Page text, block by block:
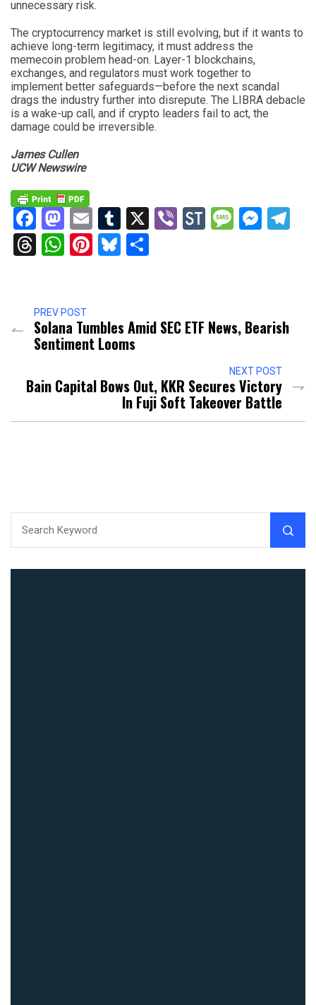
unnecessary risk.
The cryptocurrency market is still evolving, but if it wants to
achieve long-term legitimacy, it must address the
memecoin problem head-on. Layer-1 blockchains,
exchanges, and regulators must work together to
implement better safeguards—before the next scandal
drags the industry further into disrepute. The LIBRA debacle
is a wake-up call, and if crypto leaders fail to act, the
damage could be irreversible.
James Cullen
UCW Newswire
Facebook
Mastodon
EmailTumblr
X ViberStockTwits
Threads
WhatsApp
Pinterest
Bluesky
PREV POST
Solana Tumbles Amid SEC ETF News, Bearish
Sentiment Looms
NEXT POST
Bain Capital Bows Out, KKR Secures Victory
In Fuji Soft Takeover Battle